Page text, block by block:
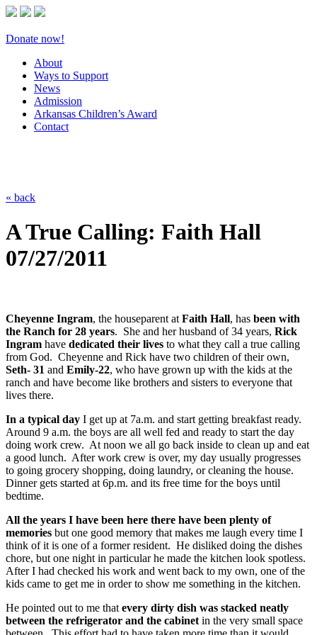
Donate now!
About
Ways to Support
News
Admission
Arkansas Children’s Award
Contact
« back
A True Calling: Faith Hall
07/27/2011
Cheyenne Ingram, the houseparent atFaith Hall, has been with
the Ranch for 28 years. She and her husband of 34 years, Rick
Ingram have dedicated their lives to what they call a true calling
from God. Cheyenne and Rick have two children of their own,
Seth- 31 and Emily-22, who have grown up with the kids at the
ranch and have become like brothers and sisters to everyone that
lives there.
In a typical day I get up at 7a.m. and start getting breakfast ready.
Around 9 a.m. the boys are all well fed and ready to start the day
doing work crew. At noon we all go back inside to clean up and eat
a good lunch. After work crew is over, my day usually progresses
to going grocery shopping, doing laundry, or cleaning the house.
Dinner gets started at 6p.m. and its free time for the boys until
bedtime.
All the years I have been here there have been plenty of
memories but one good memory that makes me laugh every time I
think of it is one of a former resident. He disliked doing the dishes
chore, but one night in particular he made the kitchen look spotless.
After I had checked his work and went back to my own, one of the
kids came to get me in order to show me something in the kitchen.
He pointed out to me thatevery dirty dish was stacked neatly
between the refrigerator and the cabinetin the very small space